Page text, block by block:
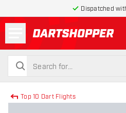
Dispatched
return to
search
search
Top 10 Dart Flights